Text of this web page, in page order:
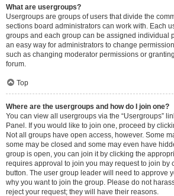
What are usergroups?
Usergroups are groups of users that divide the
sections board administrators can work with. Each
groups and each group can be assigned individual
an easy way for administrators to change
such as changing moderator permissions or
forum.
Top
Where are the usergroups and how do I join one?
You can view all usergroups via the “Usergroups”
Panel. If you would like to join one, proceed by
Not all groups have open access, however. Some
some may be closed and some may even have
group is open, you can join it by clicking the
requires approval to join you may request to join by
button. The user group leader will need to approve
why you want to join the group. Please do not
reject your request; they will have their reasons.